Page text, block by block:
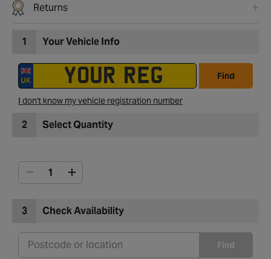
Returns
1 Your Vehicle Info
Find
I don't know my vehicle registration number
2 Select Quantity
3 Check Availability
Find